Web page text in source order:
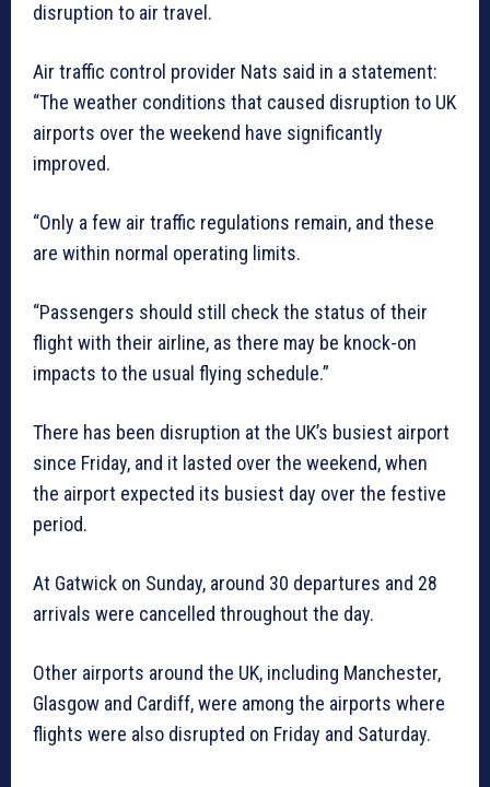
disruption to air travel.
Air traffic control provider Nats said in a statement:
“The weather conditions that caused disruption to UK
airports over the weekend have significantly
improved.
“Only a few air traffic regulations remain, and these
are within normal operating limits.
“Passengers should still check the status of their
flight with their airline, as there may be knock-on
impacts to the usual flying schedule.”
There has been disruption at the UK’s busiest airport
since Friday, and it lasted over the weekend, when
the airport expected its busiest day over the festive
period.
At Gatwick on Sunday, around 30 departures and 28
arrivals were cancelled throughout the day.
Other airports around the UK, including Manchester,
Glasgow and Cardiff, were among the airports where
flights were also disrupted on Friday and Saturday.